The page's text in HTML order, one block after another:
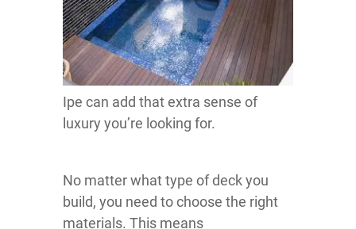
Ipe can add that extra sense of
luxury you’re looking for.
No matter what type of deck you
build, you need to choose the right
materials. This means